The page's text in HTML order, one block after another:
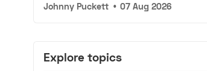
Johnny Puckett • 07 Aug 2026
Explore topics